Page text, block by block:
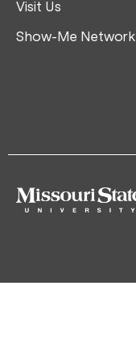
Visit Us
Show-Me Network